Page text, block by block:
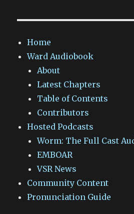
Home
Ward Audiobook
About
Latest Chapters
Table of Contents
Contributors
Hosted Podcasts
Worm: The Full Cast
EMBOAR
VSR News
Community Content
Pronunciation Guide